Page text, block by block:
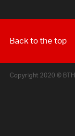
Back to the top
Copyright 2020 ©